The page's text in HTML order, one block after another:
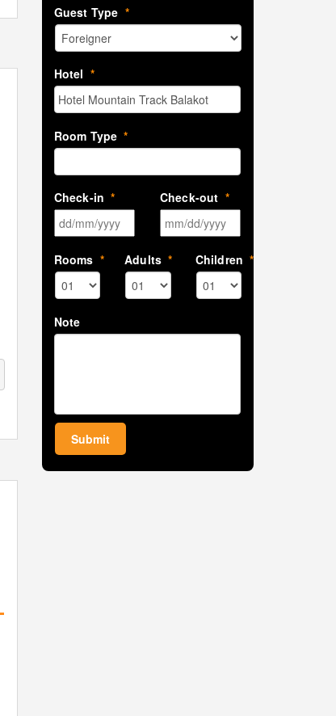
Guest Type *
Hotel *
Room Type *
Check-in *
DD slash MM slash YYYY
Check-out *
Rooms * Adults * Children *
Note
Submit